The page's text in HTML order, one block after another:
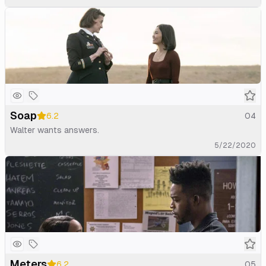
Soap 6.2
04
Walter wants answers.
5/22/2020